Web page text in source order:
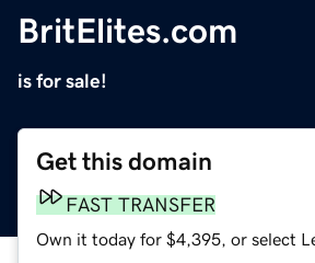
BritElites.com
is for sale!
Get this domain
FAST TRANSFER
Own it today for $4,395, or select